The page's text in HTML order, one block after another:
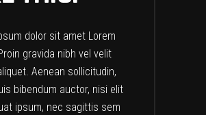
dolor sit amet Lorem
gravida nibh vel velit
Aenean sollicitudin,
bibendum auctor, nisi elit
ipsum, nec sagittis sem